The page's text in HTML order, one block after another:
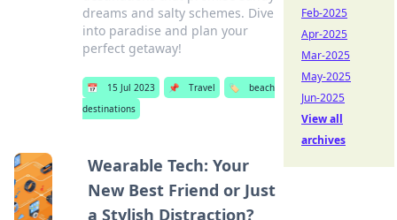
dreams and salty schemes. Dive
into paradise and plan your
perfect getaway!
📅 15 Jul 2023 📌 Travel 🏷️
beach
destinations
Wearable Tech: Your
New Best Friend or Just
a Stylish Distraction?
Feb-2025
Apr-2025
Mar-2025
May-2025
Jun-2025
View all
archives